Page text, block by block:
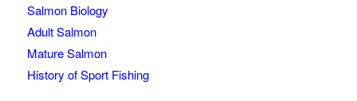
Salmon Biology
Adult Salmon
Mature Salmon
History of Sport Fishing